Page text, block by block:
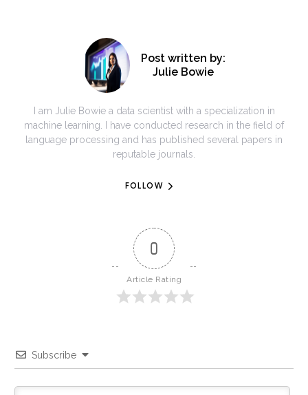
Post written by:
Julie Bowie
I am Julie Bowie a data scientist with a specialization in
machine learning. I have conducted research in the field of
language processing and has published several papers in
reputable journals.
FOLLOW
0
Article Rating
Subscribe